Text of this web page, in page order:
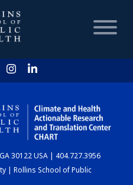
HOME
30122 USA | 404.727.3956
| Rollins School of Public